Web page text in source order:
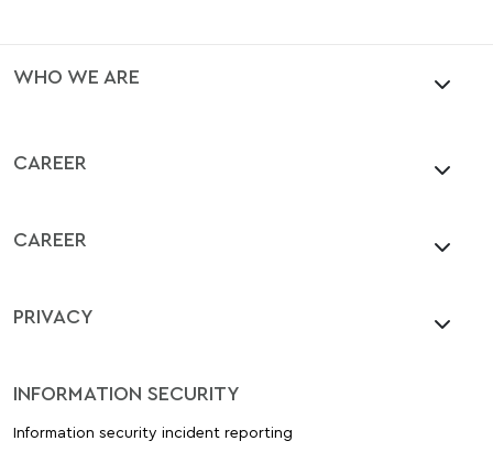
WHO WE ARE
CAREER
CAREER
PRIVACY
INFORMATION SECURITY
Information security incident reporting